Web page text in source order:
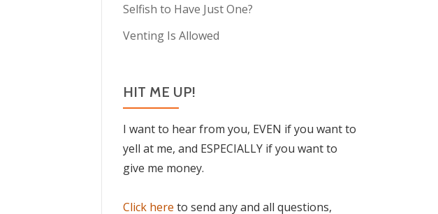
Selfish to Have Just One?
Venting Is Allowed
HIT ME UP!
I want to hear from you, EVEN if you want to
yell at me, and ESPECIALLY if you want to
give me money.
Click here to send any and all questions,